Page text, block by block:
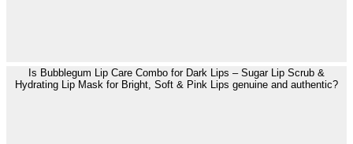
Is Bubblegum Lip Care Combo for Dark Lips – Sugar Lip Scrub &
Hydrating Lip Mask for Bright, Soft & Pink Lips genuine and authentic?